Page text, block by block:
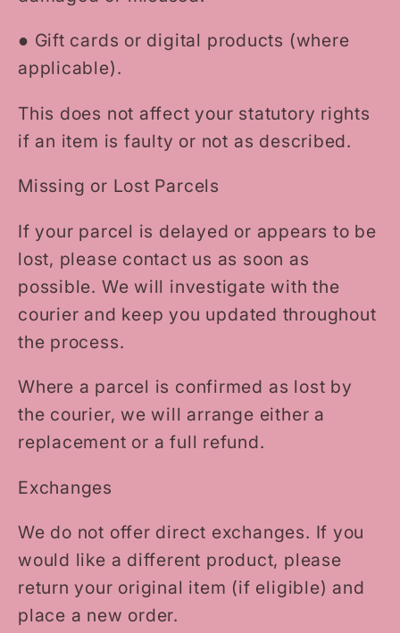
● Gift cards or digital products (where
applicable).
This does not affect your statutory rights
if an item is faulty or not as described.
Missing or Lost Parcels
If your parcel is delayed or appears to be
lost, please contact us as soon as
possible. We will investigate with the
courier and keep you updated throughout
the process.
Where a parcel is confirmed as lost by
the courier, we will arrange either a
replacement or a full refund.
Exchanges
We do not offer direct exchanges. If you
would like a different product, please
return your original item (if eligible) and
place a new order.